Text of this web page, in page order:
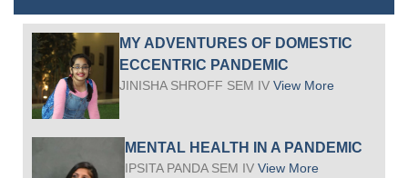
MENTAL HEALTH IN A PANDEMIC
IPSITA PANDA SEM IVView More
MY ADVENTURES OF DOMESTIC
ECCENTRIC PANDEMIC
JINISHA SHROFF SEM IVView More